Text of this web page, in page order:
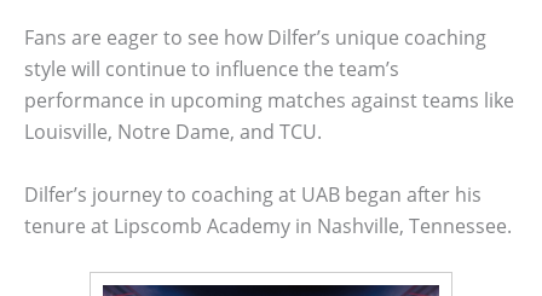
Fans are eager to see how Dilfer’s unique coaching
style will continue to influence the team’s
performance in upcoming matches against teams like
Louisville, Notre Dame, and TCU.
Dilfer’s journey to coaching at UAB began after his
tenure at Lipscomb Academy in Nashville, Tennessee.